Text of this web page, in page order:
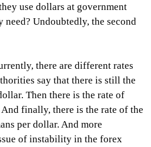
use dollars at government
need? Undoubtedly, the second
there are different rates
say that there is still the
Then there is the rate of
finally, there is the rate of the
per dollar. And more
of instability in the forex